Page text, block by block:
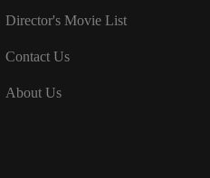
Director's Movie List
Contact Us
About Us